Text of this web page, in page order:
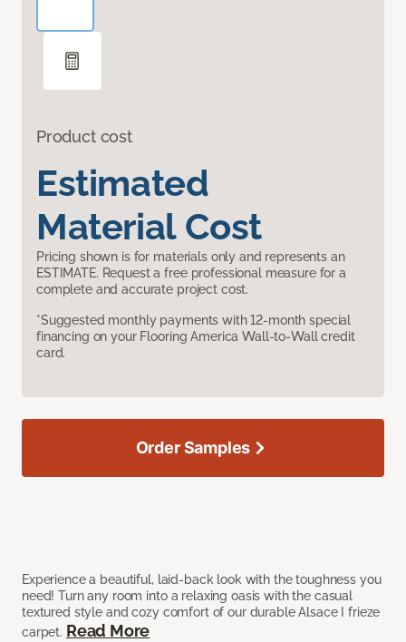
Product cost
Estimated
Material Cost
Pricing shown is for materials only and represents an
ESTIMATE. Request a free professional measure for a
complete and accurate project cost.
*Suggested monthly payments with 12-month special
financing on your Flooring America Wall-to-Wall credit
card.
Experience a beautiful, laid-back look with the toughness you
need! Turn any room into a relaxing oasis with the casual
textured style and cozy comfort of our durable Alsace I frieze
carpet. Read More
Order Samples